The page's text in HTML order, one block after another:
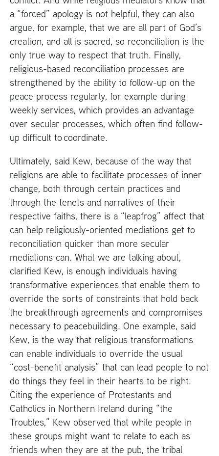
a “forced” apology is not helpful, they can also
argue, for example, that we are all part of God’s
creation, and all is sacred, so reconciliation is the
only true way to respect that truth. Finally,
religious-based reconciliation processes are
strengthened by the ability to follow-up on the
peace process regularly, for example during
weekly services, which provides an advantage
over secular processes, which often find follow-
up difficult to coordinate.
Ultimately, said Kew, because of the way that
religions are able to facilitate processes of inner
change, both through certain practices and
through the tenets and narratives of their
respective faiths, there is a “leapfrog” affect that
can help religiously-oriented mediations get to
reconciliation quicker than more secular
mediations can. What we are talking about,
clarified Kew, is enough individuals having
transformative experiences that enable them to
override the sorts of constraints that hold back
the breakthrough agreements and compromises
necessary to peacebuilding. One example, said
Kew, is the way that religious transformations
can enable individuals to override the usual
“cost-benefit analysis” that can lead people to not
do things they feel in their hearts to be right.
Citing the experience of Protestants and
Catholics in Northern Ireland during “the
Troubles,” Kew observed that while people in
these groups might want to relate to each as
friends when they are at the pub, the tribal